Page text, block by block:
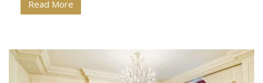
Read More